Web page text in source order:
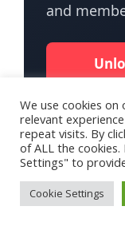
and
Terms of Use
©
We use cookies
relevant
repeat visits. By
of ALL the
Settings" to
Cookie Settings